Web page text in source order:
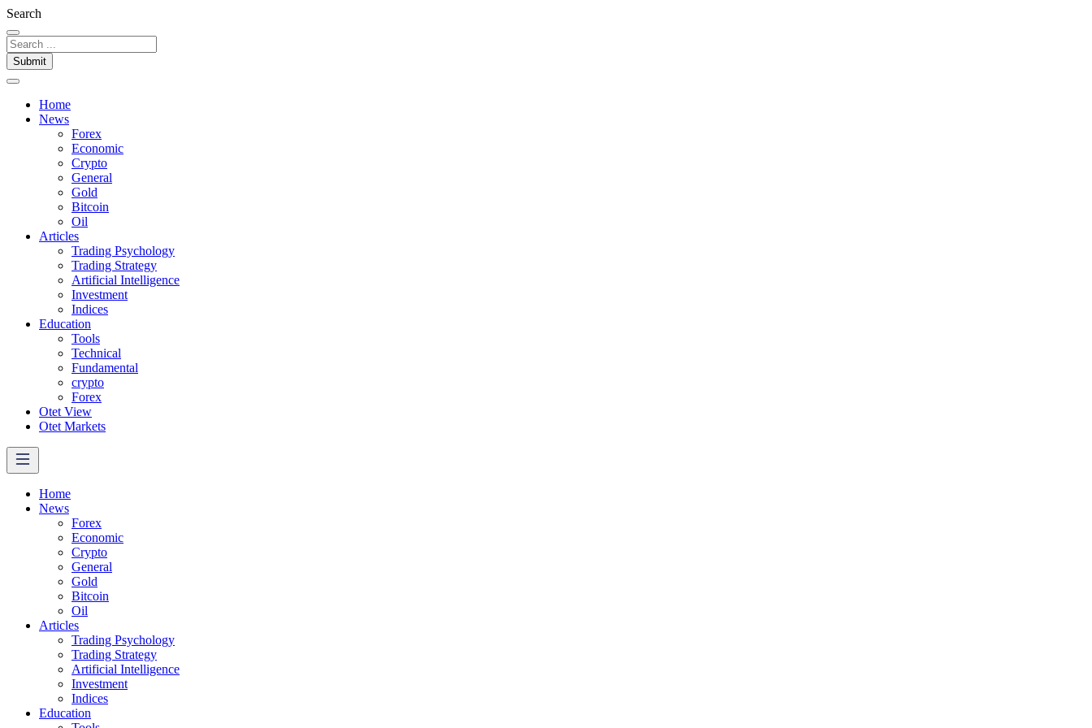
Search
Submit
Home
News
Forex
Economic
Crypto
General
Gold
Bitcoin
Oil
Articles
Trading Psychology
Trading Strategy
Artificial Intelligence
Investment
Indices
Education
Tools
Technical
Fundamental
crypto
Forex
Otet View
Otet Markets
Home
News
Forex
Economic
Crypto
General
Gold
Bitcoin
Oil
Articles
Trading Psychology
Trading Strategy
Artificial Intelligence
Investment
Indices
Education